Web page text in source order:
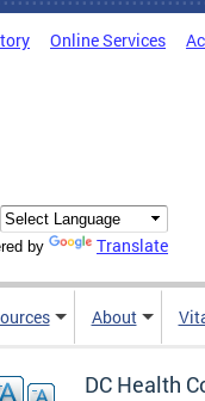
Online Services
by Translate
About
DC Health